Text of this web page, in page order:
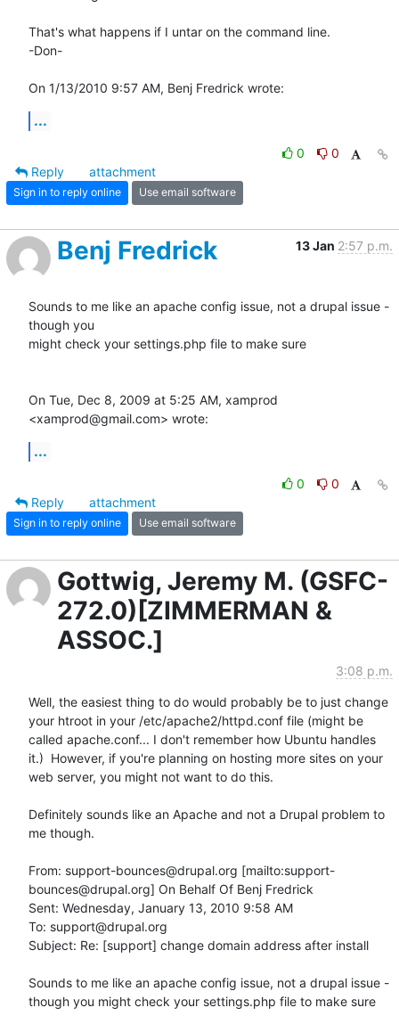
That's what happens if I untar on the command line.
-Don-
On 1/13/2010 9:57 AM, Benj Fredrick wrote:
...
0
0
Reply
attachment
Sign in to reply online Use email software
Benj Fredrick 13 Jan 2:57 p.m.
Sounds to me like an apache config issue, not a drupal issue -
though you
might check your settings.php file to make sure
On Tue, Dec 8, 2009 at 5:25 AM, xamprod
<xamprod@gmail.com> wrote:
...
0
0
Reply
attachment
Sign in to reply online Use email software
Gottwig, Jeremy M. (GSFC-
272.0)[ZIMMERMAN &
ASSOC.]
3:08 p.m.
Well, the easiest thing to do would probably be to just change
your htroot in your /etc/apache2/httpd.conf file (might be
called apache.conf... I don't remember how Ubuntu handles
it.)  However, if you're planning on hosting more sites on your
web server, you might not want to do this.
Definitely sounds like an Apache and not a Drupal problem to
me though.
From: support-bounces@drupal.org [mailto:support-
bounces@drupal.org] On Behalf Of Benj Fredrick
Sent: Wednesday, January 13, 2010 9:58 AM
To: support@drupal.org
Subject: Re: [support] change domain address after install
Sounds to me like an apache config issue, not a drupal issue -
though you might check your settings.php file to make sure